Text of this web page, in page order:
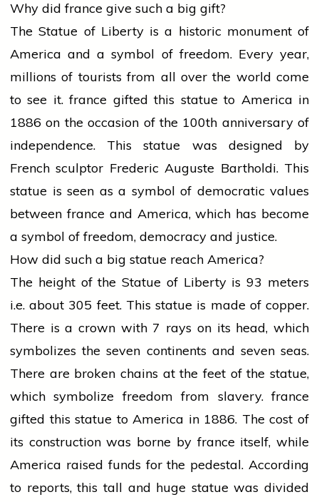
Why didfrance give such a big gift?
The Statue of Liberty is a historic monument of
America and a symbol of freedom. Every year,
millions of tourists from all over the world come
to see it.france gifted this statue to America in
1886 on the occasion of the 100th anniversary of
independence. This statue was designed by
French sculptor Frederic Auguste Bartholdi. This
statue is seen as a symbol of democratic values
betweenfranceand America, which has become
a symbol of freedom, democracy and justice.
How did such a big statue reach America?
The height of the Statue of Liberty is 93 meters
i.e. about 305 feet. This statue is made of copper.
There is a crown with 7 rays on its head, which
symbolizes the seven continents and seven seas.
There are broken chains at the feet of the statue,
which symbolize freedom from slavery.france
gifted this statue to America in 1886. The cost of
its construction was borne byfranceitself, while
America raised funds for the pedestal. According
to reports, this tall and huge statue was divided